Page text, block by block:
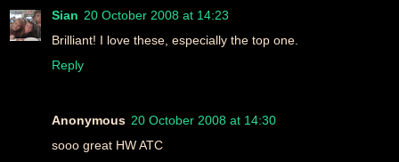
Sian 20 October 2008 at 14:23
Brilliant! I love these, especially the top one.
Reply
Anonymous 20 October 2008 at 14:30
sooo great HW ATC